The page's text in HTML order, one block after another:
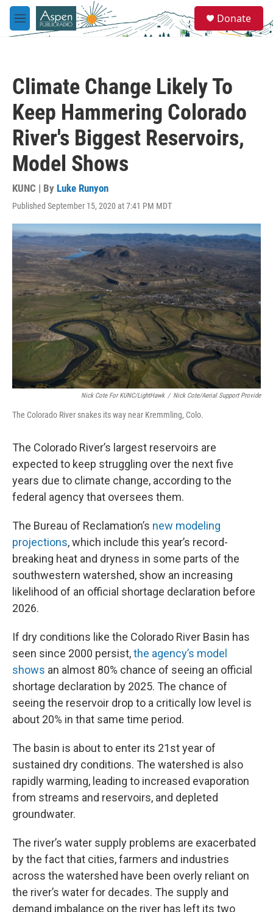
Skip to main content
M
e
e
a
Donate
Climate Change Likely To
Keep Hammering Colorado
River's Biggest Reservoirs,
Model Shows
KUNC | By Luke Runyon
Published September 15, 2020 at 7:41 PM MDT
Nick Cote For KUNC/LightHawk / Nick Cote/Aerial Support Provide
The Colorado River snakes its way near Kremmling, Colo.
The Colorado River’s largest reservoirs are
expected to keep struggling over the next five
years due to climate change, according to the
federal agency that oversees them.
The Bureau of Reclamation’s new modeling
projections, which include this year’s record-
breaking heat and dryness in some parts of the
southwestern watershed, show an increasing
likelihood of an official shortage declaration before
2026.
If dry conditions like the Colorado River Basin has
seen since 2000 persist,the agency’s model
shows an almost 80% chance of seeing an official
shortage declaration by 2025. The chance of
seeing the reservoir drop to a critically low level is
about 20% in that same time period.
The basin is about to enter its 21st year of
sustained dry conditions. The watershed is also
rapidly warming, leading to increased evaporation
from streams and reservoirs, and depleted
groundwater.
The river’s water supply problems are exacerbated
by the fact that cities, farmers and industries
across the watershed have been overly reliant on
the river’s water for decades. The supply and
demand imbalance on the river has left its two